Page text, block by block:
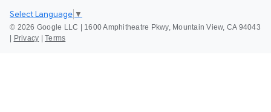
© 2026 Google LLC | 1600 Amphitheatre Pkwy, Mountain View, CA 94043
Privacy Terms
Select Language ▼